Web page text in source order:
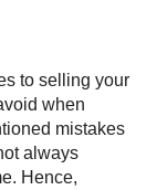
to selling your
when
mistakes
always
Hence,